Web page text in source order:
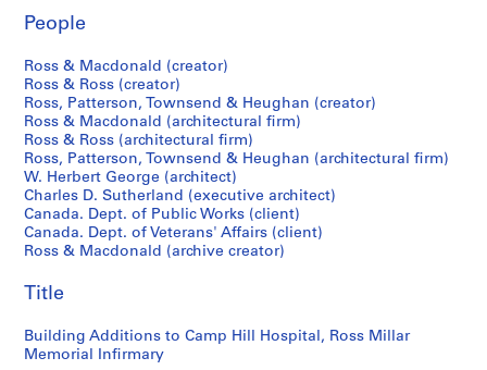
o
a
l
d
f
o
n
d
s
S
r
i
Hill
Hospital,
Ross
Millar
Memorial
Infirmary
People
Ross & Macdonald (creator)
Ross & Ross (creator)
Ross, Patterson, Townsend & Heughan (creator)
Ross & Macdonald (architectural firm)
Ross & Ross (architectural firm)
Ross, Patterson, Townsend & Heughan (architectural firm)
W. Herbert George (architect)
Charles D. Sutherland (executive architect)
Canada. Dept. of Public Works (client)
Canada. Dept. of Veterans' Affairs (client)
Ross & Macdonald (archive creator)
Title
Building Additions to Camp Hill Hospital, Ross Millar
Memorial Infirmary